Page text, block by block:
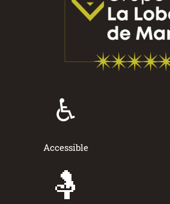
♿
Accessible
🤱